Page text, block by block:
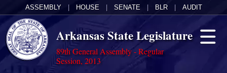
ASSEMBLY HOUSE SENATE BLR AUDIT
Arkansas State Legislature
89th General Assembly - Regular
Session, 2013